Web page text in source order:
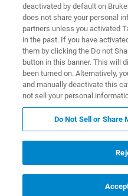
properties of small
tweezers
Featured Products and
deactivated by default on
does not share your personal
partners unless you activated
in the past. If you have
them by clicking the Do not
button in this banner. This will
been turned on. Alternatively,
and manually deactivate this
not sell your personal
Do Not Sell or Share